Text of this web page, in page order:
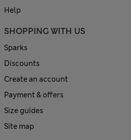
Help
SHOPPING WITH US
Sparks
Discounts
Create an account
Payment & offers
Size guides
Site map